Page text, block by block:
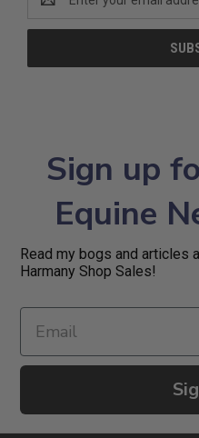
Address
Sign up
Equine
Read my bogs and articles
Harmany Shop Sales!